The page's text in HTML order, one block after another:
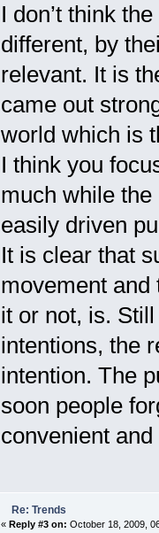
I don’t think
different, by
relevant. It is
came out
world which is
I think you
much while
easily driven
It is clear that
movement and
it or not, is.
intentions, the
intention. The
soon people
convenient
Re: Trends
« Reply #3 on: October 18, 2009,